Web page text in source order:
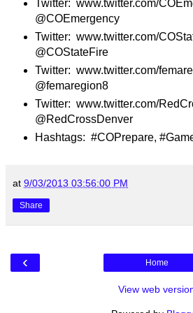
Twitter: www.twitter.com/
@COEmergency
Twitter: www.twitter.com/
@COStateFire
Twitter: www.twitter.com/
@femaregion8
Twitter: www.twitter.com/
@RedCrossDenver
Hashtags: #COPrepare,
at 9/03/2013 03:56:00 PM
Share
‹ Home
View web